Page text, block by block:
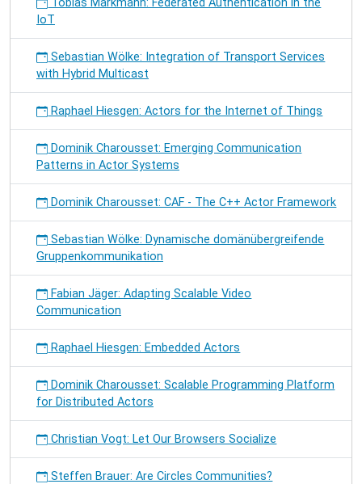
Tobias Markmann: Federated Authentication in the
IoT
Sebastian Wölke: Integration of Transport Services
with Hybrid Multicast
Raphael Hiesgen: Actors for the Internet of Things
Dominik Charousset: Emerging Communication
Patterns in Actor Systems
Dominik Charousset: CAF - The C++ Actor Framework
Sebastian Wölke: Dynamische domänübergreifende
Gruppenkommunikation
Fabian Jäger: Adapting Scalable Video
Communication
Raphael Hiesgen: Embedded Actors
Dominik Charousset: Scalable Programming Platform
for Distributed Actors
Christian Vogt: Let Our Browsers Socialize
Steffen Brauer: Are Circles Communities?